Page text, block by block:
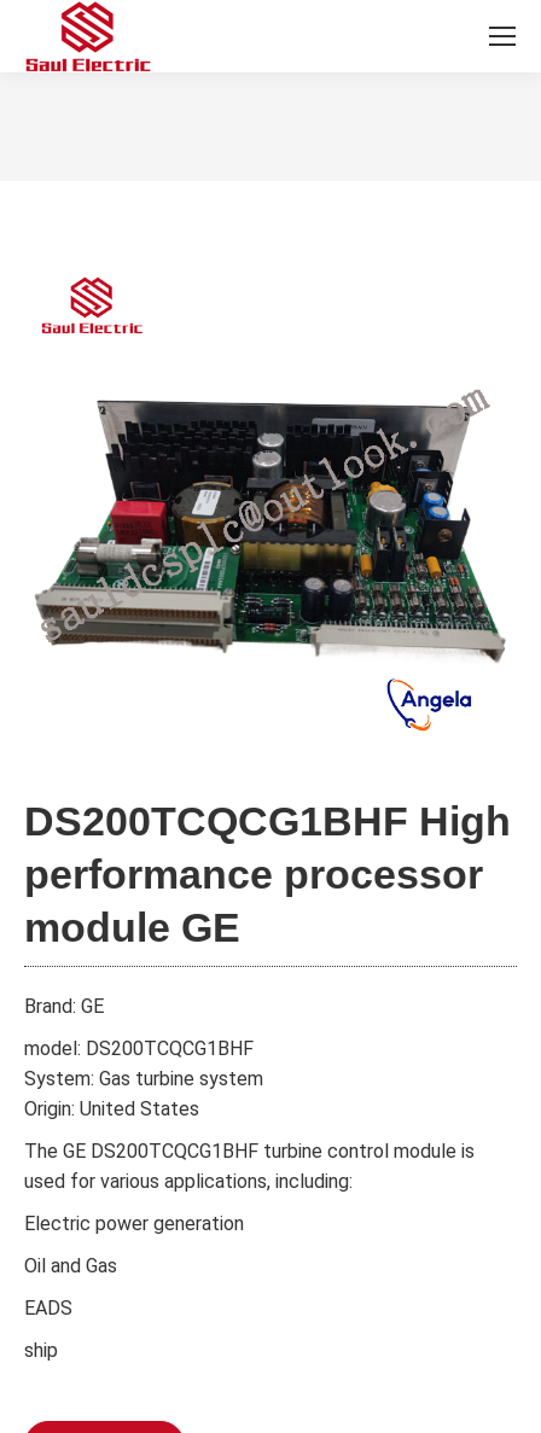
DS200TCQCG1BHF High
performance processor
module GE
Brand: GE
model: DS200TCQCG1BHF
System: Gas turbine system
Origin: United States
The GE DS200TCQCG1BHF turbine control module is
used for various applications, including:
Electric power generation
Oil and Gas
EADS
ship